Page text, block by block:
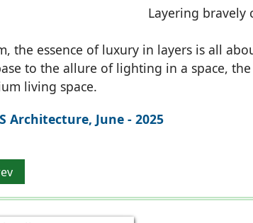
the essence of luxury in layers is all
to the allure of lighting in a space,
living space.
Architecture, June - 2025
article: Materiality In Interior Spaces